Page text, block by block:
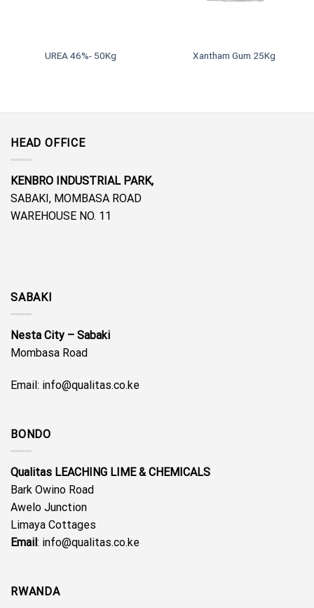
UREA 46%- 50Kg Xantham Gum 25Kg
HEAD OFFICE
KENBRO INDUSTRIAL PARK,
SABAKI, MOMBASA ROAD
WAREHOUSE NO. 11
SABAKI
Nesta City – Sabaki
Mombasa Road
Email: info@qualitas.co.ke
BONDO
Qualitas LEACHING LIME & CHEMICALS
Bark Owino Road
Awelo Junction
Limaya Cottages
Email : info@qualitas.co.ke
RWANDA